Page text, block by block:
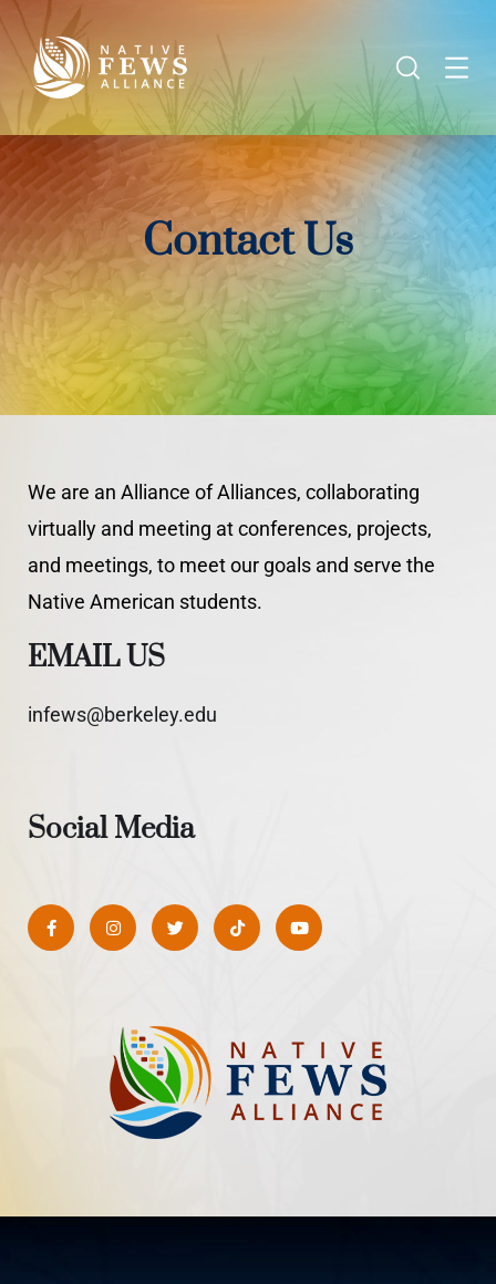
Contact Us
We are an Alliance of Alliances, collaborating
virtually and meeting at conferences, projects,
and meetings, to meet our goals and serve the
Native American students.
EMAIL US
infews@berkeley.edu
Social Media